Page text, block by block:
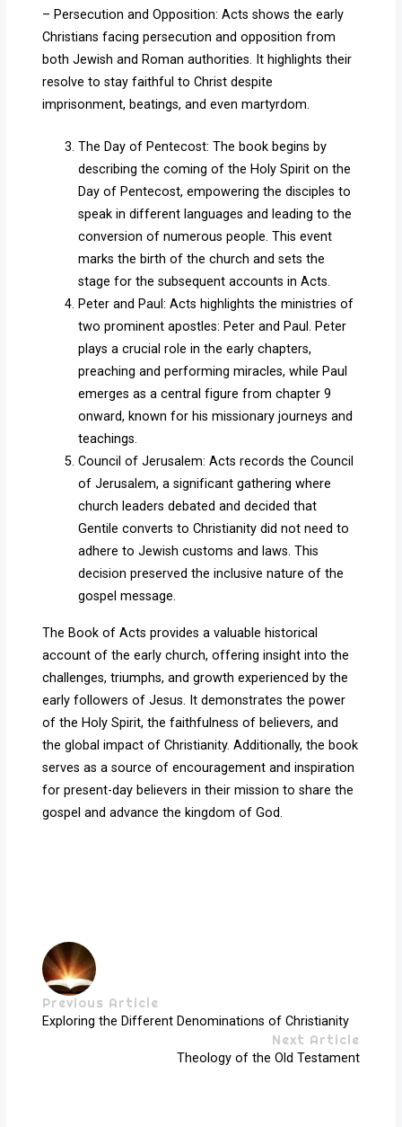
– Persecution and Opposition: Acts shows the early
Christians facing persecution and opposition from
both Jewish and Roman authorities. It highlights their
resolve to stay faithful to Christ despite
imprisonment, beatings, and even martyrdom.
The Day of Pentecost: The book begins by
describing the coming of the Holy Spirit on the
Day of Pentecost, empowering the disciples to
speak in different languages and leading to the
conversion of numerous people. This event
marks the birth of the church and sets the
stage for the subsequent accounts in Acts.
Peter and Paul: Acts highlights the ministries of
two prominent apostles: Peter and Paul. Peter
plays a crucial role in the early chapters,
preaching and performing miracles, while Paul
emerges as a central figure from chapter 9
onward, known for his missionary journeys and
teachings.
Council of Jerusalem: Acts records the Council
of Jerusalem, a significant gathering where
church leaders debated and decided that
Gentile converts to Christianity did not need to
adhere to Jewish customs and laws. This
decision preserved the inclusive nature of the
gospel message.
The Book of Acts provides a valuable historical
account of the early church, offering insight into the
challenges, triumphs, and growth experienced by the
early followers of Jesus. It demonstrates the power
of the Holy Spirit, the faithfulness of believers, and
the global impact of Christianity. Additionally, the book
serves as a source of encouragement and inspiration
for present-day believers in their mission to share the
gospel and advance the kingdom of God.
Previous Article
Exploring the Different Denominations of Christianity
Next Article
Theology of the Old Testament